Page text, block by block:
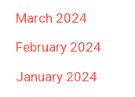
March 2024
February 2024
January 2024